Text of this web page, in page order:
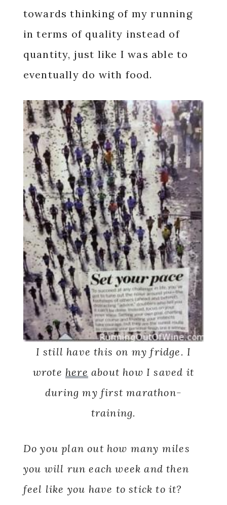
towards thinking of my running
in terms of quality instead of
quantity, just like I was able to
eventually do with food.
I still have this on my fridge. I
wrote here about how I saved it
during my first marathon-
training.
Do you plan out how many miles
you will run each week and then
feel like you have to stick to it?